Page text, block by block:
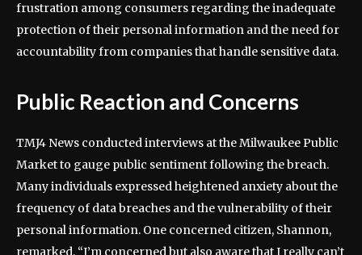
frustration among consumers regarding the inadequate
protection of their personal information and the need for
accountability from companies that handle sensitive data.
Public Reaction and Concerns
TMJ4 News conducted interviews at the Milwaukee Public
Market to gauge public sentiment following the breach.
Many individuals expressed heightened anxiety about the
frequency of data breaches and the vulnerability of their
personal information. One concerned citizen, Shannon,
remarked, “I’m concerned but also aware that I really can’t